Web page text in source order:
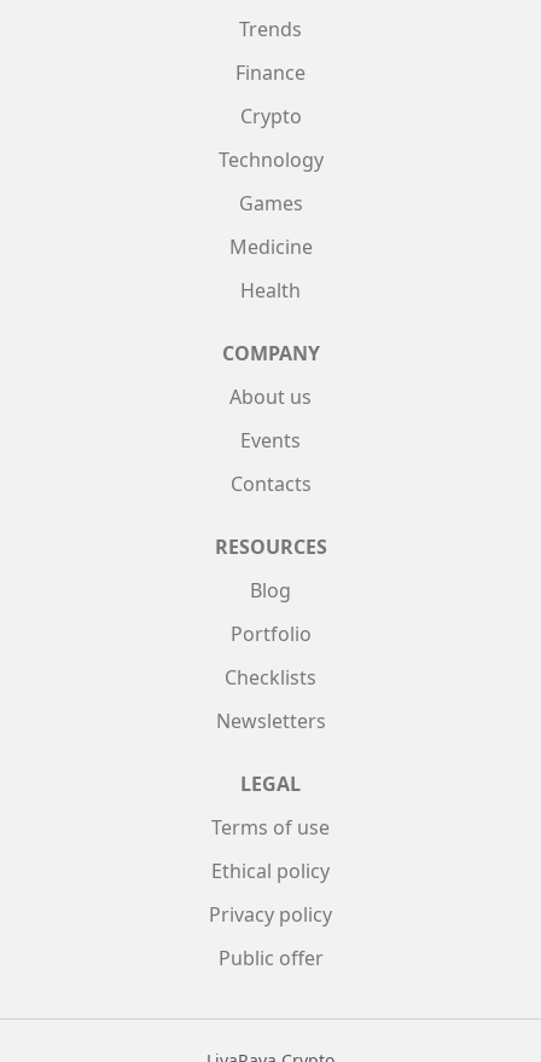
Trends
Finance
Crypto
Technology
Games
Medicine
Health
COMPANY
About us
Events
Contacts
RESOURCES
Blog
Portfolio
Checklists
Newsletters
LEGAL
Terms of use
Ethical policy
Privacy policy
Public offer